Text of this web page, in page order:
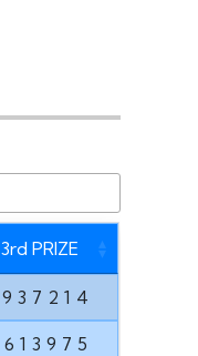
3rd PRIZE
937214
613975